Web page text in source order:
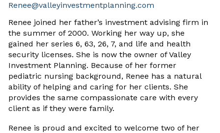
Renee@valleyinvestmentplanning.com
Renee joined her father’s investment advising firm in
the summer of 2000. Working her way up, she
gained her series 6, 63, 26, 7, and life and health
security licenses. She is now the owner of Valley
Investment Planning. Because of her former
pediatric nursing background, Renee has a natural
ability of helping and caring for her clients. She
provides the same compassionate care with every
client as if they were family.
Renee is proud and excited to welcome two of her